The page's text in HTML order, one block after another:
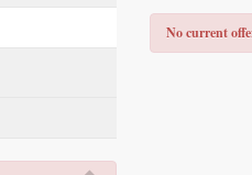
No current